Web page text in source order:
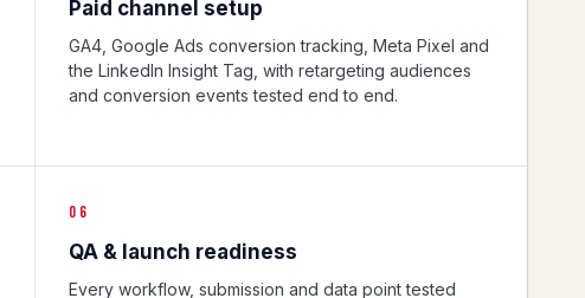
Paid channel setup
GA4, Google Ads conversion tracking, Meta Pixel and
the LinkedIn Insight Tag, with retargeting audiences
and conversion events tested end to end.
06
QA & launch readiness
Every workflow, submission and data point tested